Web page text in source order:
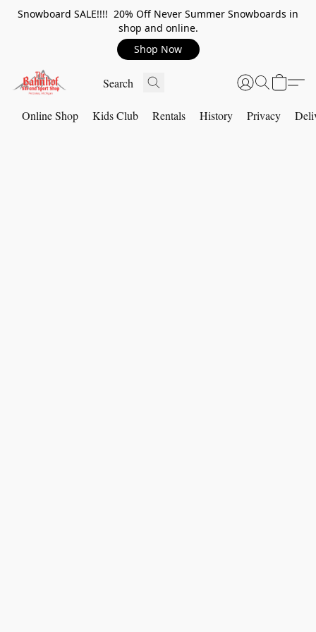
Snowboard SALE!!!! 20% Off Never Summer Snowboards in
shop and online.
Shop Now
Online Shop Kids Club Rentals History Privacy